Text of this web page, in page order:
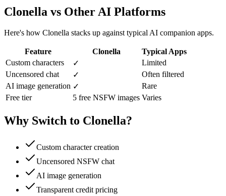
Clonella vs Other AI Platforms
Here's how Clonella stacks up against typical AI companion apps.
Feature Clonella
Typical Apps
Custom characters
✓
Limited
Uncensored chat
✓
Often filtered
AI image generation ✓
Rare
Free tier
5 free NSFW images Varies
Why Switch to Clonella?
Custom character creation
Uncensored NSFW chat
AI image generation
Transparent credit pricing